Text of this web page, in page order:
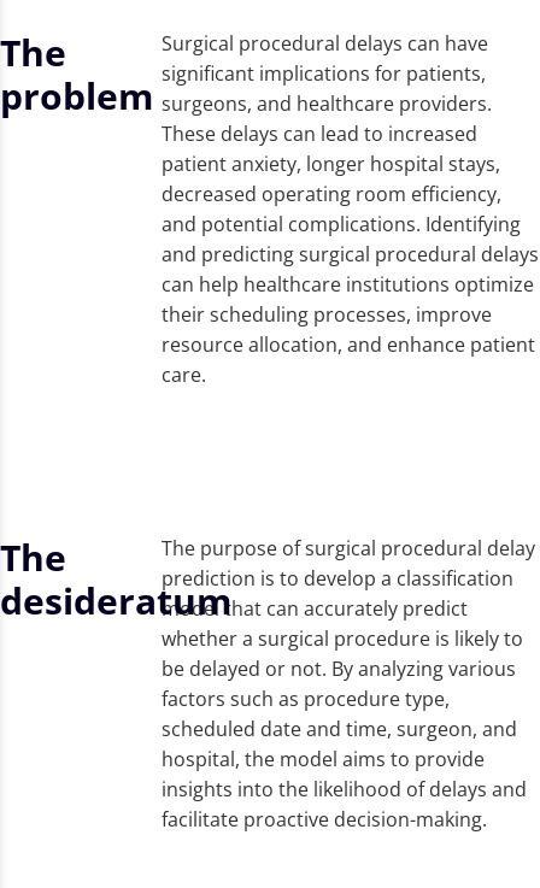
The
problem
Surgical procedural delays can have
significant implications for patients,
surgeons, and healthcare providers.
These delays can lead to increased
patient anxiety, longer hospital stays,
decreased operating room efficiency,
and potential complications. Identifying
and predicting surgical procedural delays
can help healthcare institutions optimize
their scheduling processes, improve
resource allocation, and enhance patient
care.
The
desideratum
The purpose of surgical procedural delay
prediction is to develop a classification
model that can accurately predict
whether a surgical procedure is likely to
be delayed or not. By analyzing various
factors such as procedure type,
scheduled date and time, surgeon, and
hospital, the model aims to provide
insights into the likelihood of delays and
facilitate proactive decision-making.